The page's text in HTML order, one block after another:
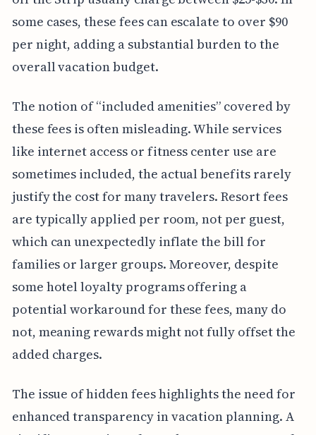
some cases, these fees can escalate to over $90
per night, adding a substantial burden to the
overall vacation budget.
The notion of “included amenities” covered by
these fees is often misleading. While services
like internet access or fitness center use are
sometimes included, the actual benefits rarely
justify the cost for many travelers. Resort fees
are typically applied per room, not per guest,
which can unexpectedly inflate the bill for
families or larger groups. Moreover, despite
some hotel loyalty programs offering a
potential workaround for these fees, many do
not, meaning rewards might not fully offset the
added charges.
The issue of hidden fees highlights the need for
enhanced transparency in vacation planning. A